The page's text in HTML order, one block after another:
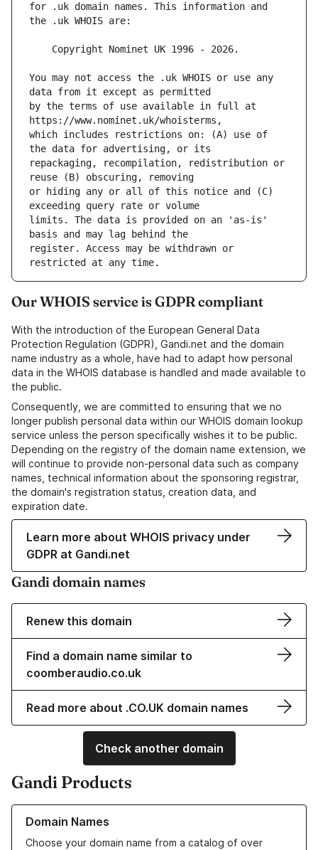
for .uk domain names. This information and
You may not access the .uk WHOIS or use any
by the terms of use available in full at
which includes restrictions on: (A) use of
repackaging, recompilation, redistribution or
or hiding any or all of this notice and (C)
limits. The data is provided on an 'as-is'
register. Access may be withdrawn or
Our WHOIS service is GDPR compliant
With the introduction of the European General Data
Protection Regulation (GDPR), Gandi.net and the domain
name industry as a whole, have had to adapt how personal
data in the WHOIS database is handled and made available to
the public.
Consequently, we are committed to ensuring that we no
longer publish personal data within our WHOIS domain lookup
service unless the person specifically wishes it to be public.
Depending on the registry of the domain name extension, we
will continue to provide non-personal data such as company
names, technical information about the sponsoring registrar,
the domain's registration status, creation data, and
expiration date.
Learn more about WHOIS privacy under
GDPR at Gandi.net
Gandi domain names
Renew this domain
Find a domain name similar to
coomberaudio.co.uk
Read more about .CO.UK domain names
Check another domain
Gandi Products
Domain Names
Choose your domain name from a catalog of over
Learn more about our Domain Names